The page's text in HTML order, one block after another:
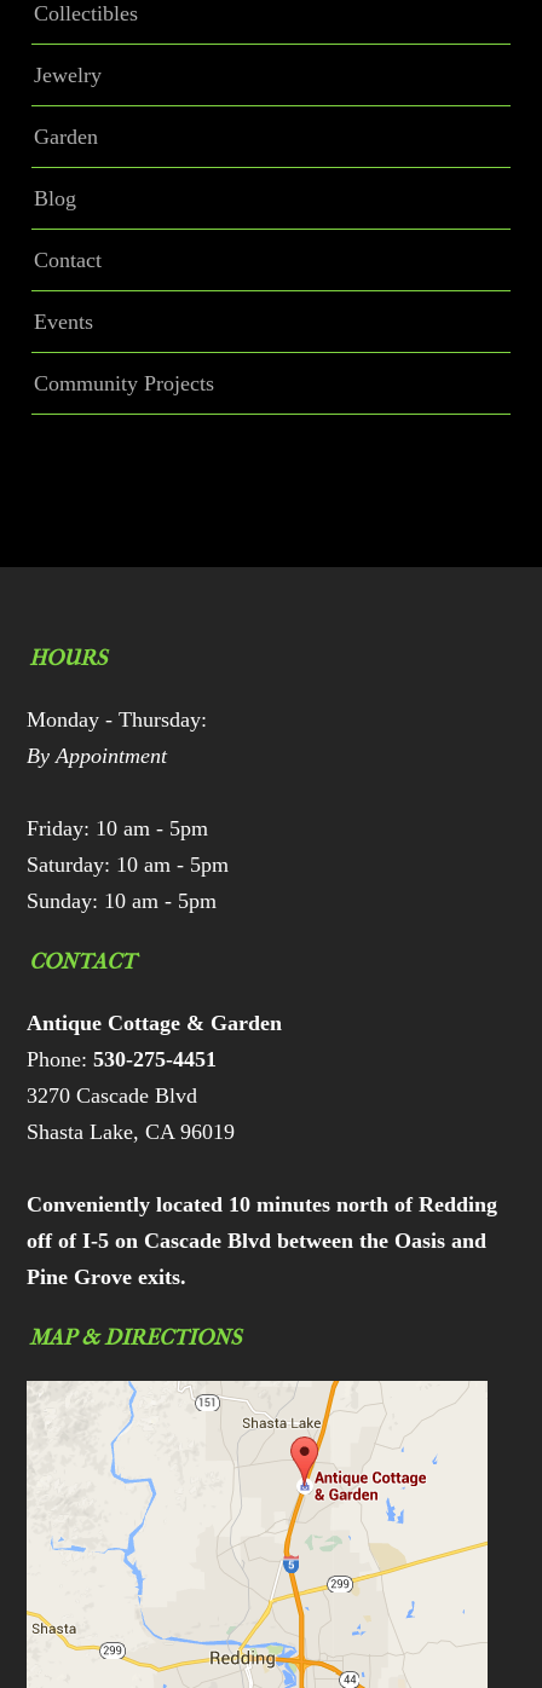
Collectibles
Jewelry
Garden
Blog
Contact
Events
Community Projects
HOURS
Monday - Thursday:
By Appointment
Friday: 10 am - 5pm
Saturday: 10 am - 5pm
Sunday: 10 am - 5pm
CONTACT
Antique Cottage & Garden
Phone:530-275-4451
3270 Cascade Blvd
Shasta Lake, CA 96019
Conveniently located 10 minutes north of Redding
off of I-5 on Cascade Blvd between the Oasis and
Pine Grove exits.
MAP & DIRECTIONS